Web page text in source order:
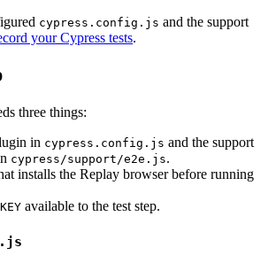
cypress.config.js and the support
your Cypress tests.
three things:
in cypress.config.js and the support
cypress/support/e2e.js.
installs the Replay browser before running
available to the test step.